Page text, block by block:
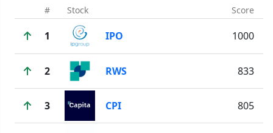
# Stock Score
1 IPO 1000
2 RWS 833
3 CPI 805